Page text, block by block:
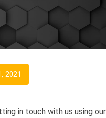
2021
in touch with us using our